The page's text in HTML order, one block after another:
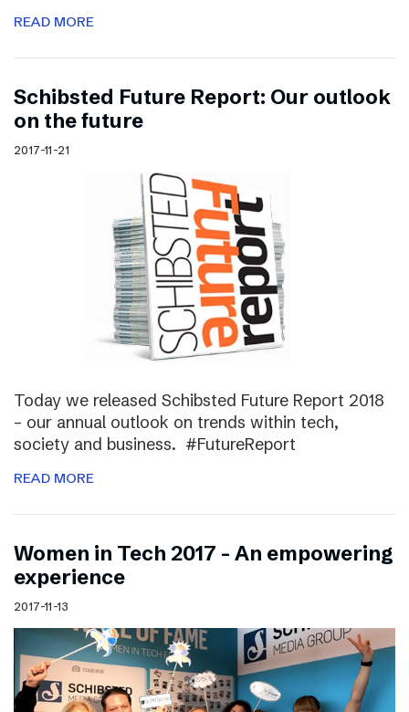
READ MORE
Schibsted Future Report: Our outlook
on the future
2017-11-21
Today we released Schibsted Future Report 2018
– our annual outlook on trends within tech,
society and business. #FutureReport
READ MORE
Women in Tech 2017 – An empowering
experience
2017-11-13